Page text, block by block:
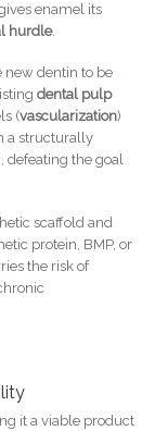
enamel its
hurdle.
new dentin to be
dental pulp
(vascularization)
a structurally
defeating the goal
scaffold and
protein, BMP, or
the risk of
it a viable product